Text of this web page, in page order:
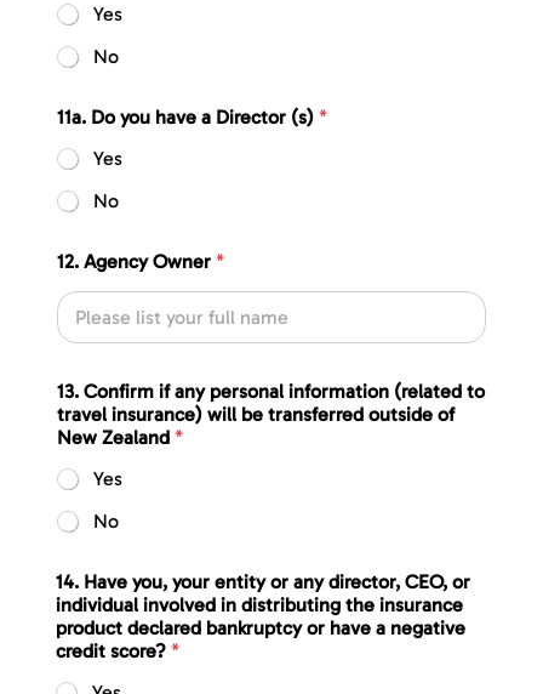
Yes
No
11a. Do you have a Director (s) *
Yes
No
12. Agency Owner *
13. Confirm if any personal information (related to
travel insurance) will be transferred outside of
New Zealand *
Yes
No
14. Have you, your entity or any director, CEO, or
individual involved in distributing the insurance
product declared bankruptcy or have a negative
credit score? *